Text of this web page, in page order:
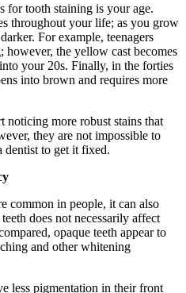
for tooth staining is your age.
throughout your life; as you grow
For example, teenagers
the yellow cast becomes
your 20s. Finally, in the forties
into brown and requires more
more robust stains that
they are not impossible to
dentist to get it fixed.
common in people, it can also
does not necessarily affect
opaque teeth appear to
and other whitening
less pigmentation in their front